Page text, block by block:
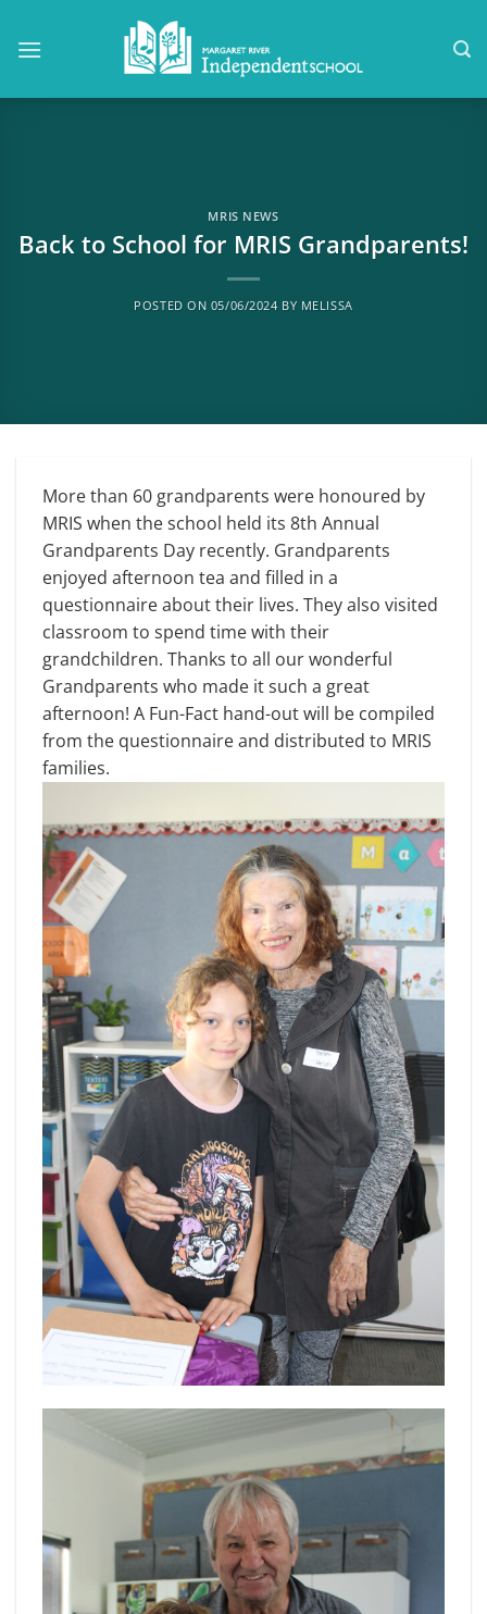
MRIS NEWS
Back to School for MRIS Grandparents!
POSTED ON 05/06/2024 BY MELISSA
More than 60 grandparents were honoured by
MRIS when the school held its 8th Annual
Grandparents Day recently. Grandparents
enjoyed afternoon tea and filled in a
questionnaire about their lives. They also visited
classroom to spend time with their
grandchildren. Thanks to all our wonderful
Grandparents who made it such a great
afternoon! A Fun-Fact hand-out will be compiled
from the questionnaire and distributed to MRIS
families.